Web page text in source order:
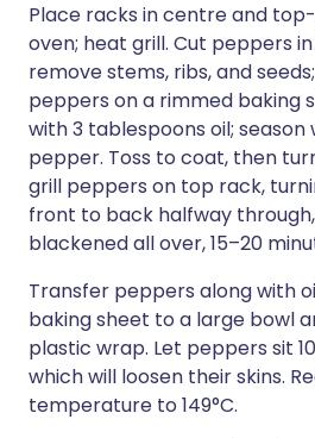
Place racks in centre and
oven; heat grill. Cut peppers
remove stems, ribs, and
peppers on a rimmed baking
with 3 tablespoons oil;
pepper. Toss to coat, then
grill peppers on top rack,
front to back halfway
blackened all over, 15–20
Transfer peppers along with
baking sheet to a large bowl
plastic wrap. Let peppers sit
which will loosen their skins.
temperature to 149°C.